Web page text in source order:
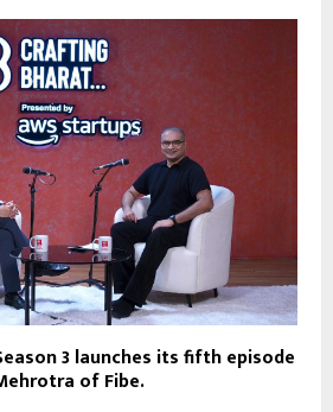
3 launches its fifth episode
of Fibe.